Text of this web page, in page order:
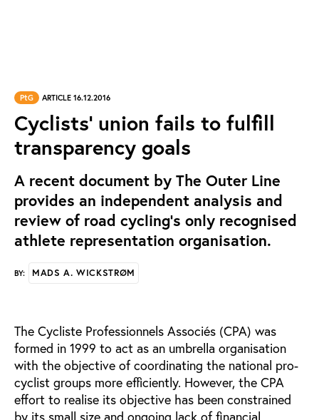
PtG ARTICLE 16.12.2016
Cyclists' union fails to fulfill
transparency goals
A recent document by The Outer Line
provides an independent analysis and
review of road cycling’s only recognised
athlete representation organisation.
BY: MADS A. WICKSTRØM
The Cycliste Professionnels Associés (CPA) was
formed in 1999 to act as an umbrella organisation
with the objective of coordinating the national pro-
cyclist groups more efficiently. However, the CPA
effort to realise its objective has been constrained
by its small size and ongoing lack of financial